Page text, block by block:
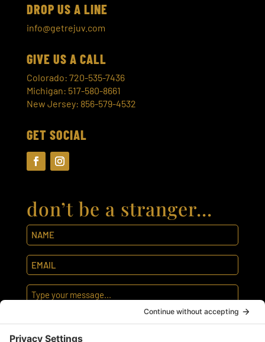
DROP US A LINE
info@getrejuv.com
GIVE US A CALL
Colorado: 720-535-7436
Michigan: 517-580-8661
New Jersey: 856-579-4532
GET SOCIAL
don’t be a stranger…